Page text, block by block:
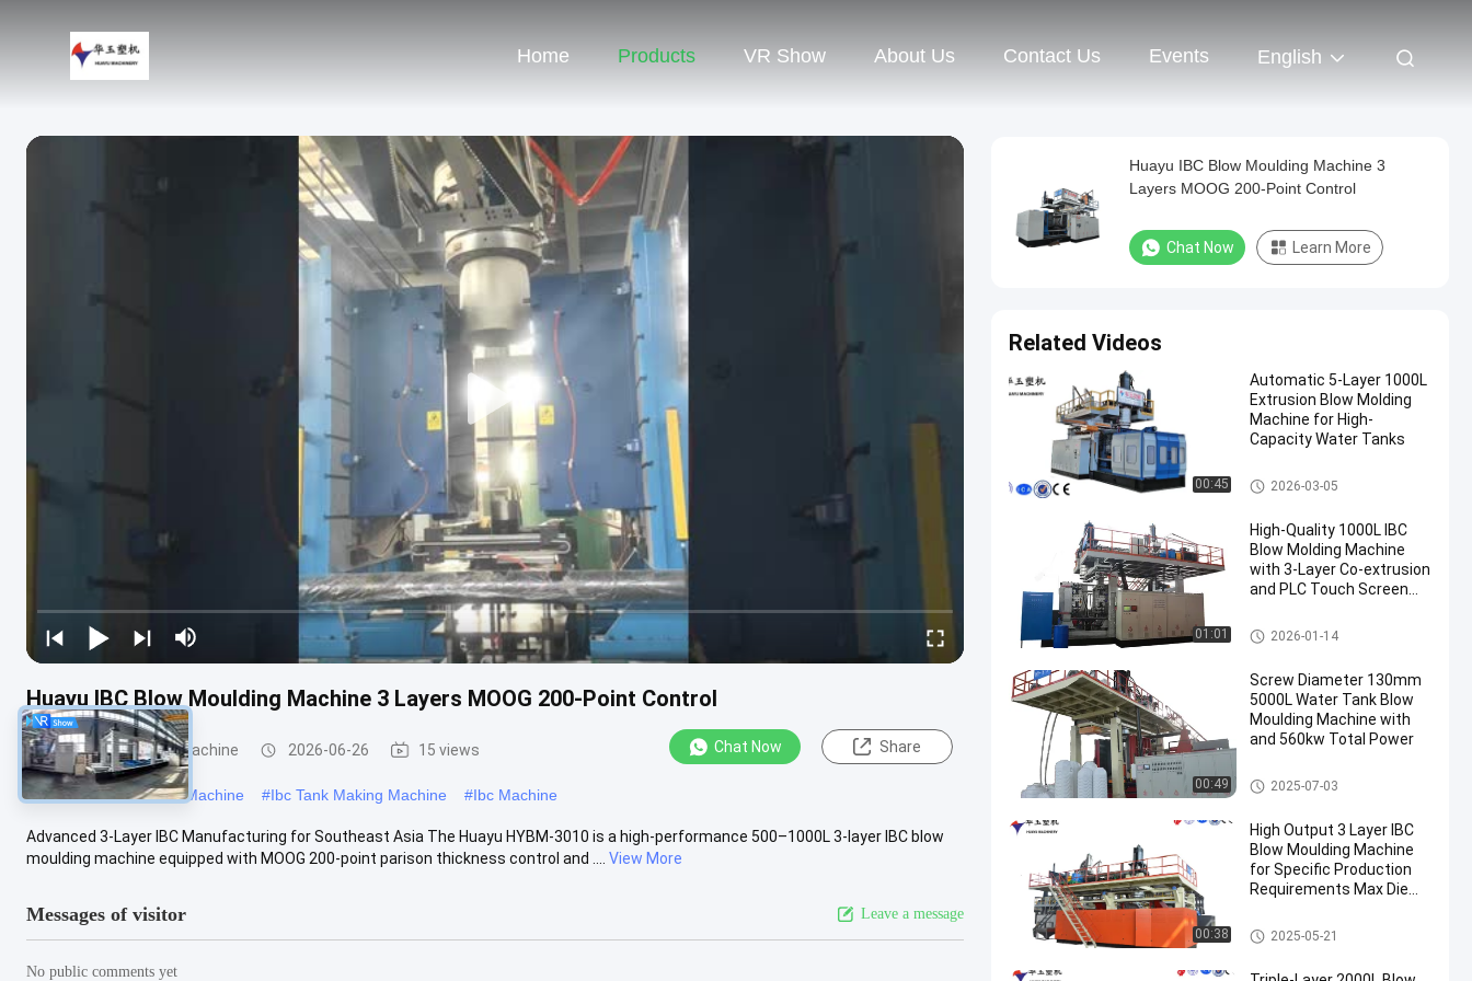
Home Products VR Show About Us Contact Us Events English
Huayu IBC Blow Moulding Machine 3 Layers MOOG 200-Point Control
IBC Blow Moulding Machine 2026-06-26 15 views Chat Now Share
# Large Blow Moulding Machine #Ibc Tank Making Machine #Ibc Machine
Advanced 3-Layer IBC Manufacturing for Southeast Asia The Huayu HYBM-3010 is a high-performance 500–1000L 3-layer IBC blow
moulding machine equipped with MOOG 200-point parison thickness control and ....
View More
Messages of visitor Leave a message
No public comments yet
Huayu IBC Blow Moulding Machine 3
Layers MOOG 200-Point Control
Chat Now Learn More
Related Videos
00:45
Automatic 5-Layer 1000L
Extrusion Blow Molding
Machine for High-
Capacity Water Tanks
IBC Blow Moulding Machine
2026-03-05
01:01
High-Quality 1000L IBC
Blow Molding Machine
with 3-Layer Co-extrusion
and PLC Touch Screen
IBC Blow Moulding Machine
2026-01-14
00:49
Screw Diameter 130mm
5000L Water Tank Blow
Moulding Machine with
and 560kw Total Power
3000-5000l Water Tank Blow
Moulding Machine
2025-07-03
00:38
High Output 3 Layer IBC
Blow Moulding Machine
for Specific Production
Requirements Max Die
Output 20pcs/h
IBC Blow Moulding Machine
2025-05-21